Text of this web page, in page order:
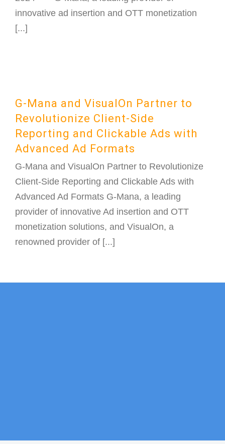
innovative ad insertion and OTT monetization
[...]
G-Mana and VisualOn Partner to
Revolutionize Client-Side
Reporting and Clickable Ads with
Advanced Ad Formats
G-Mana and VisualOn Partner to Revolutionize
Client-Side Reporting and Clickable Ads with
Advanced Ad Formats G-Mana, a leading
provider of innovative Ad insertion and OTT
monetization solutions, and VisualOn, a
renowned provider of [...]